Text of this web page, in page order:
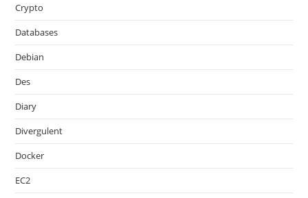
Crypto
Databases
Debian
Des
Diary
Divergulent
Docker
EC2